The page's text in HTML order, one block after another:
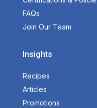
FAQs
Join Our Team
Insights
Recipes
Articles
Promotions